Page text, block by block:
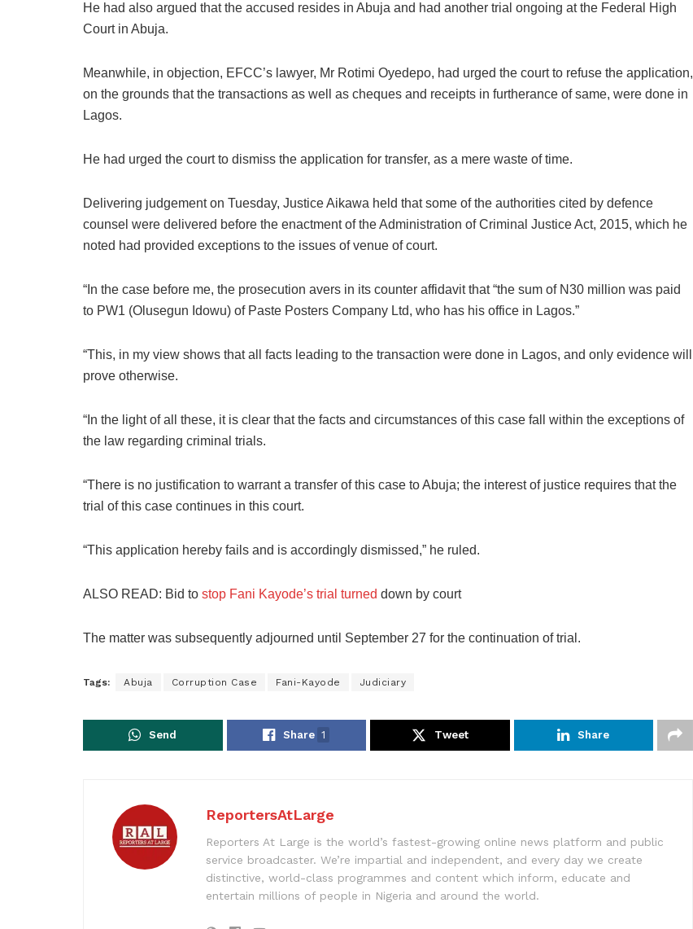
He had also argued that the accused resides in Abuja and had another trial ongoing at the Federal High
Court in Abuja.
Meanwhile, in objection, EFCC’s lawyer, Mr Rotimi Oyedepo, had urged the court to refuse the application,
on the grounds that the transactions as well as cheques and receipts in furtherance of same, were done in
Lagos.
He had urged the court to dismiss the application for transfer, as a mere waste of time.
Delivering judgement on Tuesday, Justice Aikawa held that some of the authorities cited by defence
counsel were delivered before the enactment of the Administration of Criminal Justice Act, 2015, which he
noted had provided exceptions to the issues of venue of court.
“In the case before me, the prosecution avers in its counter affidavit that “the sum of N30 million was paid
to PW1 (Olusegun Idowu) of Paste Posters Company Ltd, who has his office in Lagos.”
“This, in my view shows that all facts leading to the transaction were done in Lagos, and only evidence will
prove otherwise.
“In the light of all these, it is clear that the facts and circumstances of this case fall within the exceptions of
the law regarding criminal trials.
“There is no justification to warrant a transfer of this case to Abuja; the interest of justice requires that the
trial of this case continues in this court.
“This application hereby fails and is accordingly dismissed,” he ruled.
ALSO READ: Bid to stop Fani Kayode’s trial turned down by court
The matter was subsequently adjourned until September 27 for the continuation of trial.
Tags: Abuja Corruption Case Fani-Kayode Judiciary
Send Share 1 Tweet Share
ReportersAtLarge
Reporters At Large is the world’s fastest-growing online news platform and public
service broadcaster. We’re impartial and independent, and every day we create
distinctive, world-class programmes and content which inform, educate and
entertain millions of people in Nigeria and around the world.